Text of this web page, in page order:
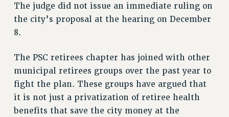
THIS WEEK IN THE PSC
CALENDAR
HEARING
MEETING
PARTY/SOCIAL
The judge did not issue an immediate ruling on
the city’s proposal at the hearing on December
8.
The PSC retirees chapter has joined with other
municipal retirees groups over the past year to
fight the plan. These groups have argued that
it is not just a privatization of retiree health
benefits that save the city money at the